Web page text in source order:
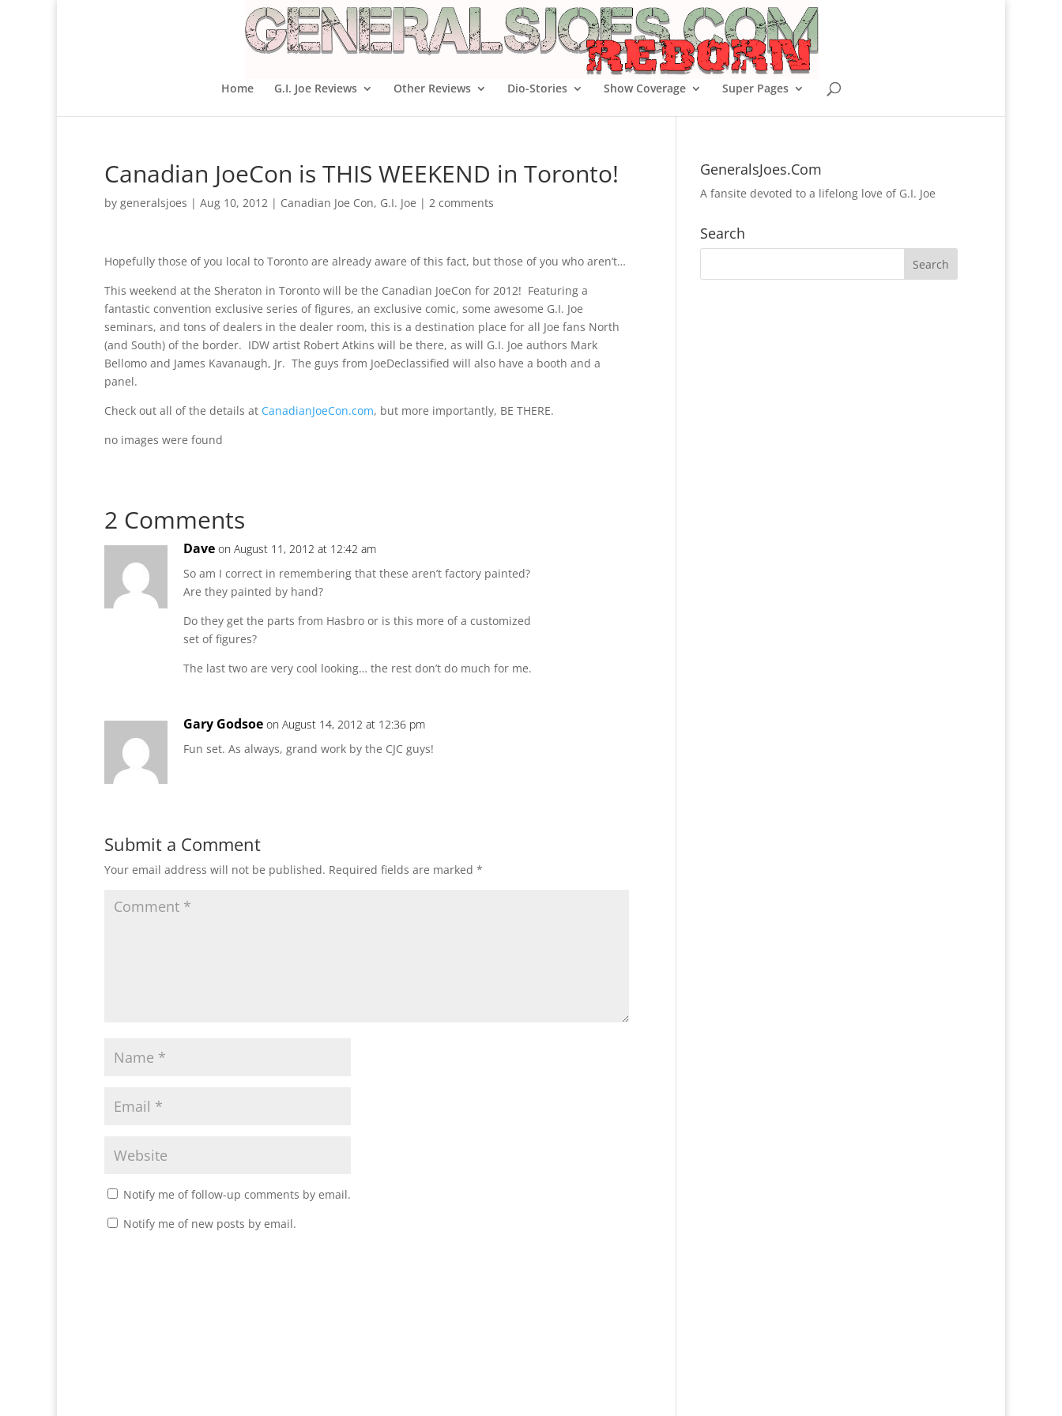
Home G.I. Joe Reviews Other Reviews Dio-Stories Show Coverage Super Pages
Canadian JoeCon is THIS WEEKEND in Toronto!
by generalsjoes | Aug 10, 2012 | Canadian Joe Con, G.I. Joe | 2 comments
Hopefully those of you local to Toronto are already aware of this fact, but those of you who aren’t…
This weekend at the Sheraton in Toronto will be the Canadian JoeCon for 2012! Featuring a
fantastic convention exclusive series of figures, an exclusive comic, some awesome G.I. Joe
seminars, and tons of dealers in the dealer room, this is a destination place for all Joe fans North
(and South) of the border. IDW artist Robert Atkins will be there, as will G.I. Joe authors Mark
Bellomo and James Kavanaugh, Jr. The guys from JoeDeclassified will also have a booth and a
panel.
Check out all of the details at CanadianJoeCon.com, but more importantly, BE THERE.
no images were found
2 Comments
Dave on August 11, 2012 at 12:42 am
So am I correct in remembering that these aren’t factory painted?
Are they painted by hand?
Do they get the parts from Hasbro or is this more of a customized
set of figures?
The last two are very cool looking… the rest don’t do much for me.
Gary Godsoe on August 14, 2012 at 12:36 pm
Fun set. As always, grand work by the CJC guys!
Submit a Comment
Your email address will not be published. Required fields are marked *
Notify me of follow-up comments by email.
Notify me of new posts by email.
GeneralsJoes.Com
A fansite devoted to a lifelong love of G.I. Joe
Search